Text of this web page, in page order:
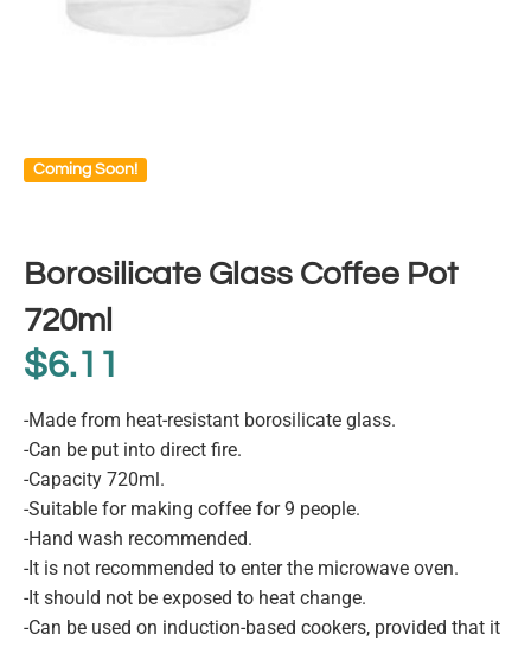
Coming Soon!
Borosilicate Glass Coffee Pot
720ml
$6.11
-Made from heat-resistant borosilicate glass.
-Can be put into direct fire.
-Capacity 720ml.
-Suitable for making coffee for 9 people.
-Hand wash recommended.
-It is not recommended to enter the microwave oven.
-It should not be exposed to heat change.
-Can be used on induction-based cookers, provided that it